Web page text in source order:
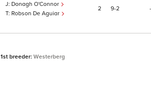
Donagh O'Connor
Robson De Aguiar
2 9 2
1st breeder: Westerberg